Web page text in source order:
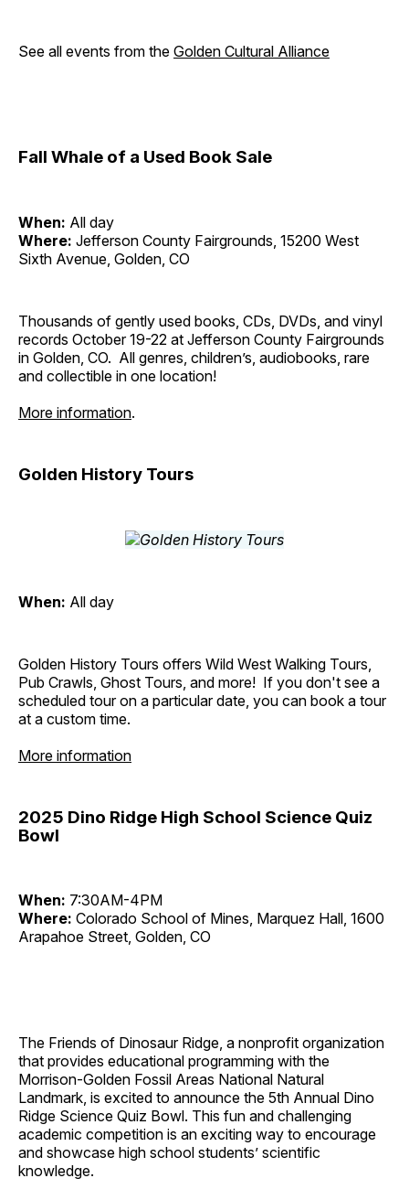
See all events from the Golden Cultural Alliance
Fall Whale of a Used Book Sale
When: All day
Where: Jefferson County Fairgrounds, 15200 West
Sixth Avenue, Golden, CO
Thousands of gently used books, CDs, DVDs, and vinyl
records October 19-22 at Jefferson County Fairgrounds
in Golden, CO. All genres, children’s, audiobooks, rare
and collectible in one location!
More information.
Golden History Tours
When: All day
Golden History Tours offers Wild West Walking Tours,
Pub Crawls, Ghost Tours, and more! If you don't see a
scheduled tour on a particular date, you can book a tour
at a custom time.
More information
2025 Dino Ridge High School Science Quiz
Bowl
When: 7:30AM-4PM
Where: Colorado School of Mines, Marquez Hall, 1600
Arapahoe Street, Golden, CO
The Friends of Dinosaur Ridge, a nonprofit organization
that provides educational programming with the
Morrison-Golden Fossil Areas National Natural
Landmark, is excited to announce the 5th Annual Dino
Ridge Science Quiz Bowl. This fun and challenging
academic competition is an exciting way to encourage
and showcase high school students’ scientific
knowledge.